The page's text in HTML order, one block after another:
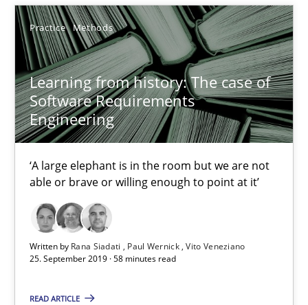
Practice Methods
Learning from history: The case of
Software Requirements
Engineering
‘A large elephant is in the room but we are not
able or brave or willing enough to point at it’
Written by Rana Siadati Paul Wernick Vito Veneziano
25. September 2019 · 58 minutes read
READ ARTICLE
Free of charge
Integrating Program Management and Systems